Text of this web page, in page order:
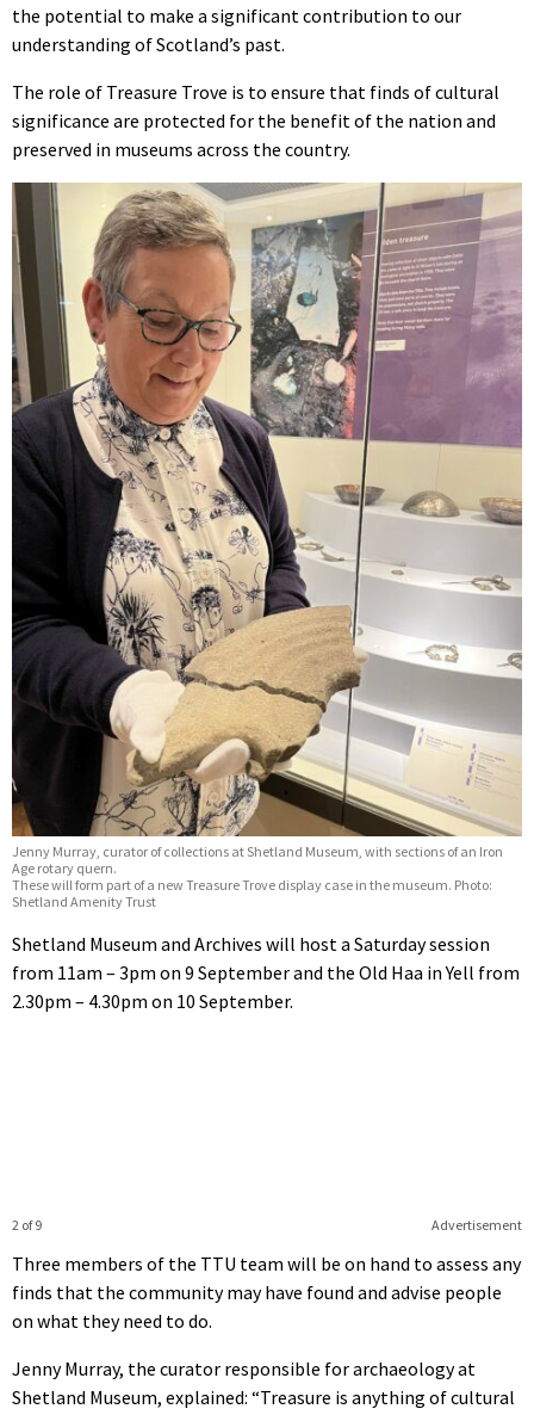
the potential to make a significant contribution to our
understanding of Scotland’s past.
The role of Treasure Trove is to ensure that finds of cultural
significance are protected for the benefit of the nation and
preserved in museums across the country.
Jenny Murray, curator of collections at Shetland Museum, with sections of an Iron
Age rotary quern.
These will form part of a new Treasure Trove display case in the museum. Photo:
Shetland Amenity Trust
Shetland Museum and Archives will host a Saturday session
from 11am – 3pm on 9 September and the Old Haa in Yell from
2.30pm – 4.30pm on 10 September.
Advertisement
2 of 9
Three members of the TTU team will be on hand to assess any
finds that the community may have found and advise people
on what they need to do.
Jenny Murray, the curator responsible for archaeology at
Shetland Museum, explained: “Treasure is anything of cultural